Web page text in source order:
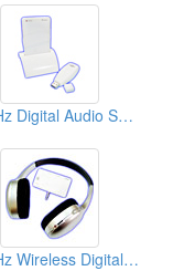
2.4GHz Digital Audio Senders
2.4GHz Wireless Digital Headphones